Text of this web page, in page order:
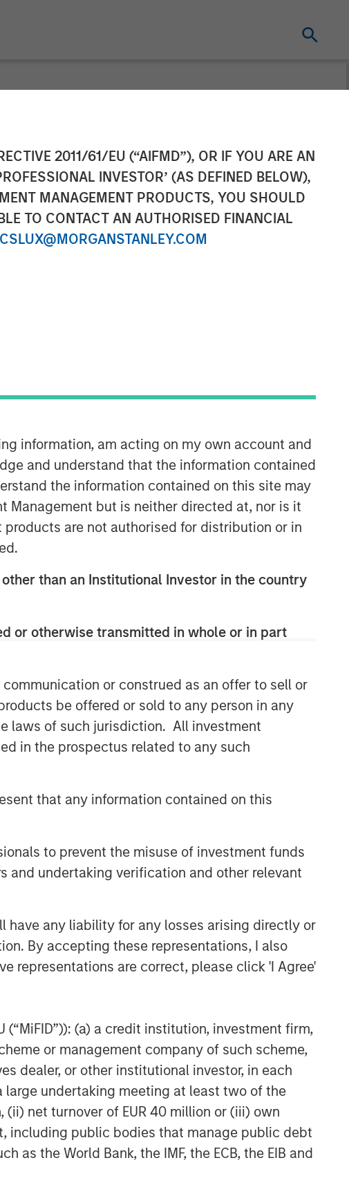
2011/61/EU (“AIFMD”), OR IF YOU ARE AN
INVESTOR’ (AS DEFINED BELOW),
MANAGEMENT PRODUCTS, YOU SHOULD
TO CONTACT AN AUTHORISED FINANCIAL
CSLUX@MORGANSTANLEY.COM
information, am acting on my own account and
and understand that the information contained
the information contained on this site may
Management but is neither directed at, nor is it
are not authorised for distribution or in
than an Institutional Investor in the country
or otherwise transmitted in whole or in part
or construed as an offer to sell or
be offered or sold to any person in any
laws of such jurisdiction. All investment
in the prospectus related to any such
that any information contained on this
to prevent the misuse of investment funds
and undertaking verification and other relevant
have any liability for any losses arising directly or
By accepting these representations, I also
representations are correct, please click 'I Agree'
(a) a credit institution, investment firm,
or management company of such scheme,
dealer, or other institutional investor, in each
undertaking meeting at least two of the
net turnover of EUR 40 million or (iii) own
including public bodies that manage public debt
the World Bank, the IMF, the ECB, the EIB and
and Latest
entertainment through extraordinary OTT
North America Private Credit
across Direct Lending and
Opportunistic Credit strategies. Our
experienced team provides flexible,
owner-operated and private equity-
backed businesses.